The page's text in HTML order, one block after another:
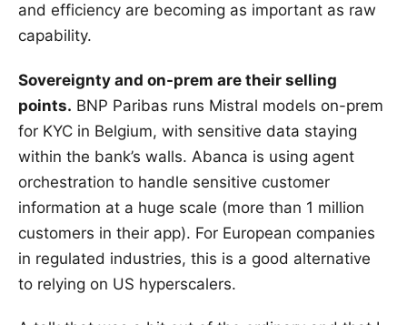
and efficiency are becoming as important as raw
capability.
Sovereignty and on-prem are their selling
points. BNP Paribas runs Mistral models on-prem
for KYC in Belgium, with sensitive data staying
within the bank’s walls. Abanca is using agent
orchestration to handle sensitive customer
information at a huge scale (more than 1 million
customers in their app). For European companies
in regulated industries, this is a good alternative
to relying on US hyperscalers.